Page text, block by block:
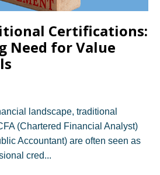
Certifications:
Need for Value
landscape, traditional
(Chartered Financial Analyst)
Accountant) are often seen as
cred...